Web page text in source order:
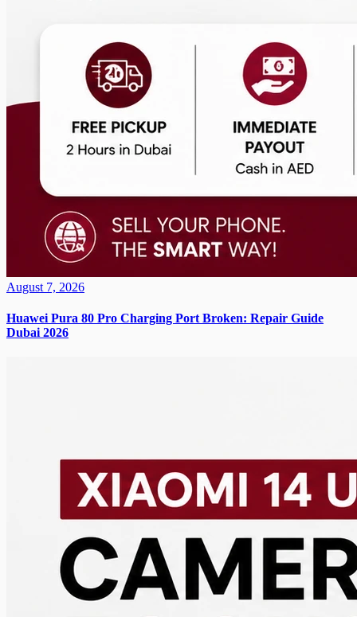
August 7, 2026
Huawei Pura 80 Pro Charging Port Broken: Repair Guide
Dubai 2026